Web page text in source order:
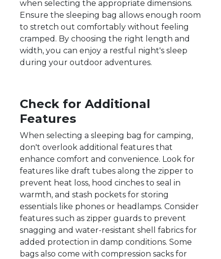
when selecting the appropriate dimensions.
Ensure the sleeping bag allows enough room
to stretch out comfortably without feeling
cramped. By choosing the right length and
width, you can enjoy a restful night's sleep
during your outdoor adventures.
Check for Additional
Features
When selecting a sleeping bag for camping,
don't overlook additional features that
enhance comfort and convenience. Look for
features like draft tubes along the zipper to
prevent heat loss, hood cinches to seal in
warmth, and stash pockets for storing
essentials like phones or headlamps. Consider
features such as zipper guards to prevent
snagging and water-resistant shell fabrics for
added protection in damp conditions. Some
bags also come with compression sacks for